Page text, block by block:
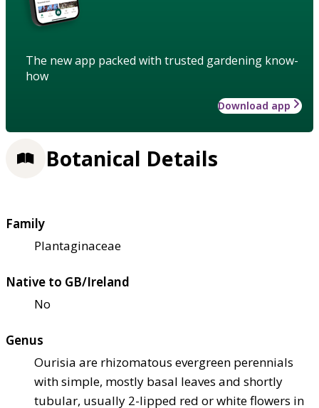
The new app packed with trusted gardening know-
how
Download app
Botanical Details
Family
Plantaginaceae
Native to GB/Ireland
No
Genus
Ourisia are rhizomatous evergreen perennials
with simple, mostly basal leaves and shortly
tubular, usually 2-lipped red or white flowers in